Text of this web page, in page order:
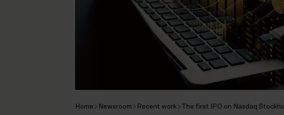
Home Newsroom Recent work The first IPO on Nasdaq